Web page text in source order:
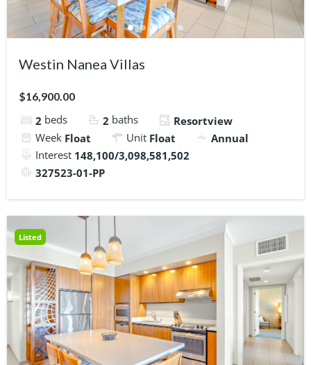
Westin Nanea Villas
$16,900.00
2 beds 2 baths
Resortview
Week Float Unit Float
Annual
Interest 148,100/3,098,581,502
327523-01-PP
Listed